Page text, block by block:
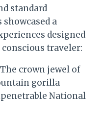
standard
a
designed
traveler:
The crown jewel of
gorilla
National